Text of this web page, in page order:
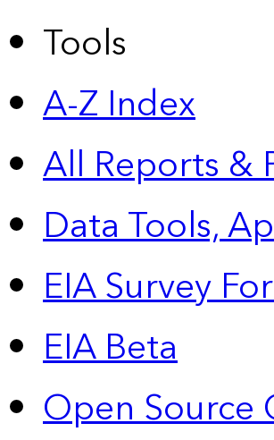
Tools
A-Z Index
All Reports &
Data Tools,
EIA Survey
EIA Beta
Open Source